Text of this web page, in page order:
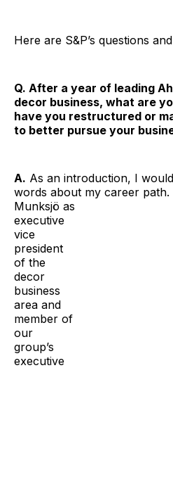
Here are S&P’s questions
Q. After a year of leading
decor business, what are
have you restructured or
to better pursue your
A. As an introduction, I
words about my career
Munksjö as
executive
vice
president
of the
decor
business
area and
member of
our
group’s
executive